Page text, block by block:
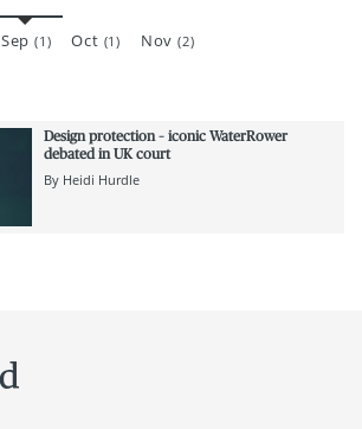
Sep(1) Oct (1) Nov (2)
Design protection – iconic WaterRower
debated in UK court
By Heidi Hurdle